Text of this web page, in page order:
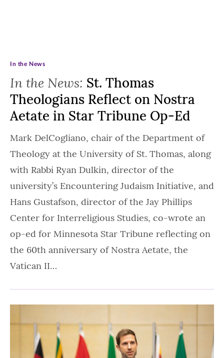
In the News: St. Thomas
Theologians Reflect on Nostra
Aetate in Star Tribune Op-Ed
In the News
Mark DelCogliano, chair of the Department of
Theology at the University of St. Thomas, along
with Rabbi Ryan Dulkin, director of the
university’s Encountering Judaism Initiative, and
Hans Gustafson, director of the Jay Phillips
Center for Interreligious Studies, co-wrote an
op-ed for Minnesota Star Tribune reflecting on
the 60th anniversary of Nostra Aetate, the
Vatican II…